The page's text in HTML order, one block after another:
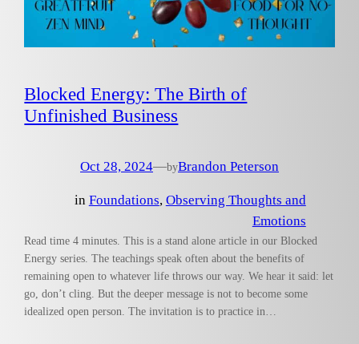
Blocked Energy: The Birth of
Unfinished Business
Oct 28, 2024—byBrandon Peterson
in Foundations, Observing Thoughts and
Emotions
Read time 4 minutes. This is a stand alone article in our Blocked
Energy series. The teachings speak often about the benefits of
remaining open to whatever life throws our way. We hear it said: let
go, don’t cling. But the deeper message is not to become some
idealized open person. The invitation is to practice in…